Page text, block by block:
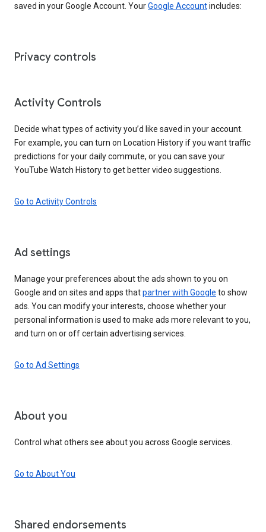
saved in your Google Account. YourGoogle Accountincludes:
Privacy controls
Activity Controls
Decide what types of activity you’d like saved in your account.
For example, you can turn on Location History if you want traffic
predictions for your daily commute, or you can save your
YouTube Watch History to get better video suggestions.
Go to Activity Controls
Ad settings
Manage your preferences about the ads shown to you on
Google and on sites and apps thatpartner with Google to show
ads. You can modify your interests, choose whether your
personal information is used to make ads more relevant to you,
and turn on or off certain advertising services.
Go to Ad Settings
About you
Control what others see about you across Google services.
Go to About You
Shared endorsements